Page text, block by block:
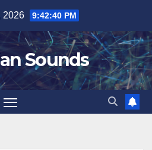
2026 9:42:40 PM
Sounds